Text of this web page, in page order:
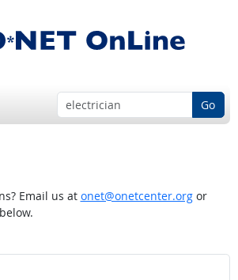
Go
Email us at onet@onetcenter.orgor